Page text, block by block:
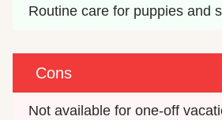
Routine care for puppies and
Cons
Not available for one-off